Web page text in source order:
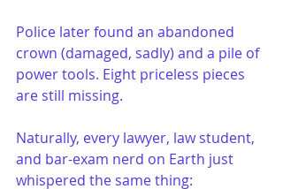
Police later found an abandoned
crown (damaged, sadly) and a pile of
power tools. Eight priceless pieces
are still missing.
Naturally, every lawyer, law student,
and bar-exam nerd on Earth just
whispered the same thing: